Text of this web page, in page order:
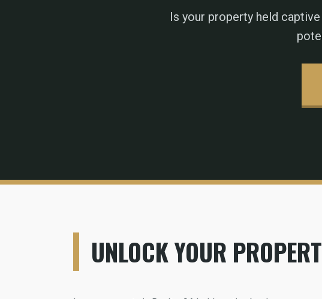
Is your property held
UNLOCK YOUR